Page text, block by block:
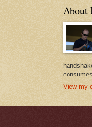
About
View my